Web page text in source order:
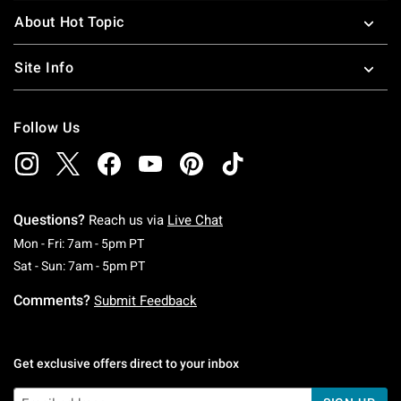
About Hot Topic
Site Info
Follow Us
Questions? Reach us via Live Chat
Mon - Fri: 7am - 5pm PTMonday To Friday: 7 AM To 5 PM Pacific Time
Sat - Sun: 7am - 5pm PTSaturday To Sunday: 7 AM To 5 PM Pacific
Comments? Submit Feedback
Get exclusive offers direct to your inbox